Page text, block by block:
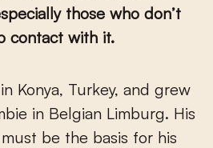
those who don’t
contact with it.
in Belgian Limburg. His
be the basis for his